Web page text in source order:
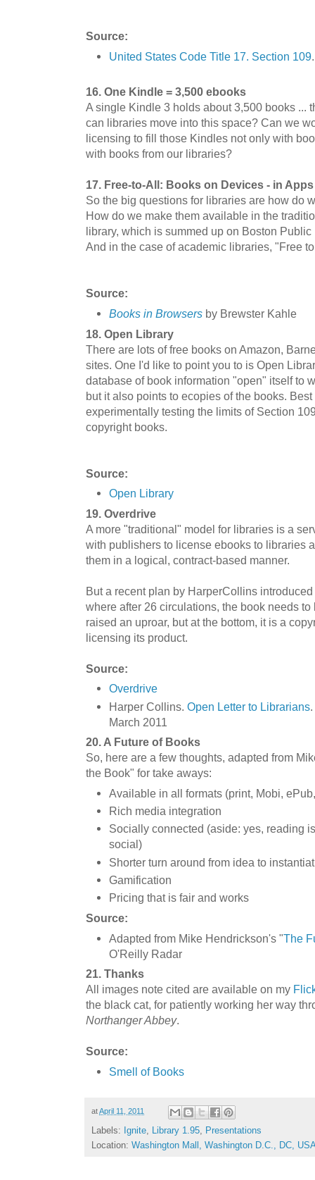
Source:
United States Code Title 17. Section 109
16. One Kindle = 3,500 ebooks
A single Kindle 3 holds about 3,500 books ...
can libraries move into this space? Can we
licensing to fill those Kindles not only with
with books from our libraries?
17. Free-to-All: Books on Devices - in
So the big questions for libraries are how do
How do we make them available in the
library, which is summed up on Boston
And in the case of academic libraries, "Free
Source:
Books in Browsers by Brewster Kahle
18. Open Library
There are lots of free books on Amazon,
sites. One I'd like to point you to is Open
database of book information "open" itself to
but it also points to ecopies of the books.
experimentally testing the limits of Section
copyright books.
Source:
Open Library
19. Overdrive
A more "traditional" model for libraries is a
with publishers to license ebooks to libraries
them in a logical, contract-based manner.
But a recent plan by HarperCollins
where after 26 circulations, the book needs
raised an uproar, but at the bottom, it is a
licensing its product.
Source:
Overdrive
Harper Collins. Open Letter to Librarians
March 2011
20. A Future of Books
So, here are a few thoughts, adapted from
the Book" for take aways:
Available in all formats (print, Mobi,
Rich media integration
Socially connected (aside: yes, reading
social)
Shorter turn around from idea to
Gamification
Pricing that is fair and works
Source:
Adapted from Mike Hendrickson's "The
O'Reilly Radar
21. Thanks
All images note cited are available on my
the black cat, for patiently working her way
Northanger Abbey.
Source:
Smell of Books
atApril 11, 2011
Labels: Ignite Library 1.95 Presentations
Location: Washington Mall, Washington D.C., DC,